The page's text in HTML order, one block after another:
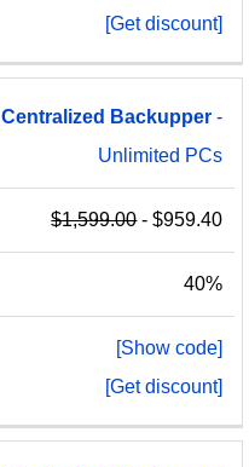
[Get discount]
Centralized Backupper -
Unlimited PCs
$1,599.00- $959.40
40%
[Show code]
[Get discount]